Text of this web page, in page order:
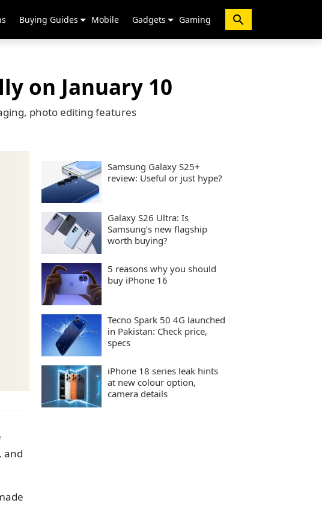
Buying Guides Mobile Gadgets Gaming
on January 10
photo editing features
and
Samsung Galaxy S25+
review: Useful or just hype?
Galaxy S26 Ultra: Is
Samsung’s new flagship
worth buying?
5 reasons why you should
buy iPhone 16
Tecno Spark 50 4G launched
in Pakistan: Check price,
specs
iPhone 18 series leak hints
at new colour option,
camera details